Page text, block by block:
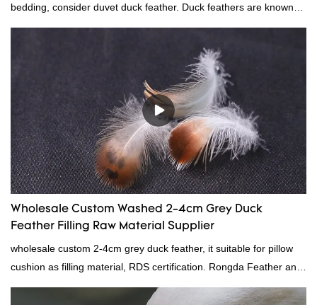
bedding, consider duvet duck feather. Duck feathers are known
for their excellent insulating properties, making them ideal for
Wholesale Custom Washed 2-4cm Grey Duck
Feather Filling Raw Material Supplier
wholesale custom 2-4cm grey duck feather, it suitable for pillow
cushion as filling material, RDS certification. Rongda Feather and
Down is a professional manufacturer of down and feather